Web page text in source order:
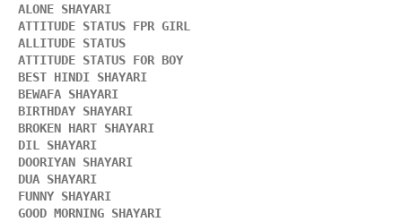
ALONE SHAYARI
ATTITUDE STATUS FPR GIRL
ALLITUDE STATUS
ATTITUDE STATUS FOR BOY
BEST HINDI SHAYARI
BEWAFA SHAYARI
BIRTHDAY SHAYARI
BROKEN HART SHAYARI
DIL SHAYARI
DOORIYAN SHAYARI
DUA SHAYARI
FUNNY SHAYARI
GOOD MORNING SHAYARI